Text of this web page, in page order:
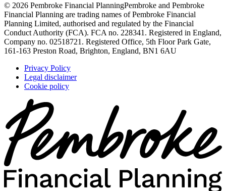
© 2026 Pembroke Financial PlanningPembroke and Pembroke
Financial Planning are trading names of Pembroke Financial
Planning Limited, authorised and regulated by the Financial
Conduct Authority (FCA). FCA no. 228341. Registered in England,
Company no. 02518721. Registered Office, 5th Floor Park Gate,
161-163 Preston Road, Brighton, England, BN1 6AU
Privacy Policy
Legal disclaimer
Cookie policy